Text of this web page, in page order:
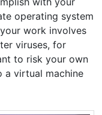
operating system
work involves
viruses, for
to risk your own
a virtual machine